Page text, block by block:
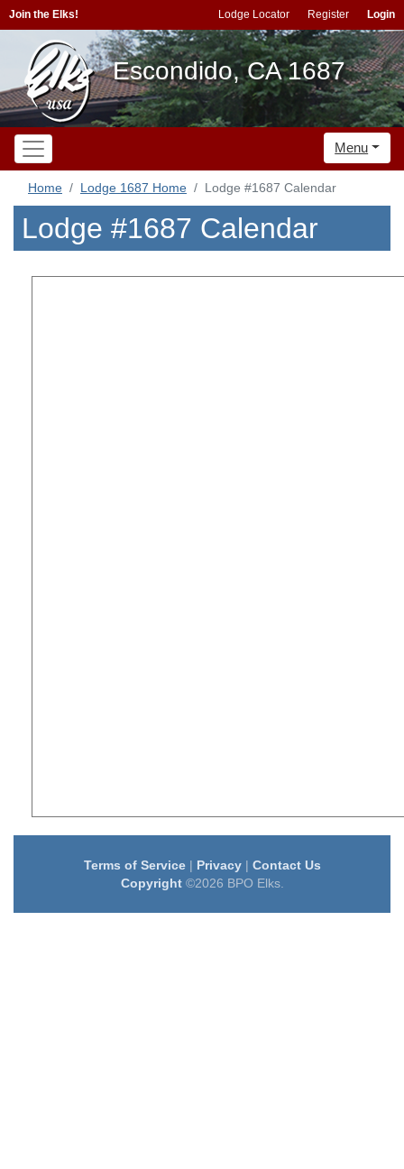
Join the Elks! Lodge Locator Register Login
Escondido, CA 1687
Menu
Home Lodge 1687 Home Lodge #1687 Calendar
Lodge #1687 Calendar
Terms of Service| Privacy| Contact Us
Copyright©2026 BPO Elks.